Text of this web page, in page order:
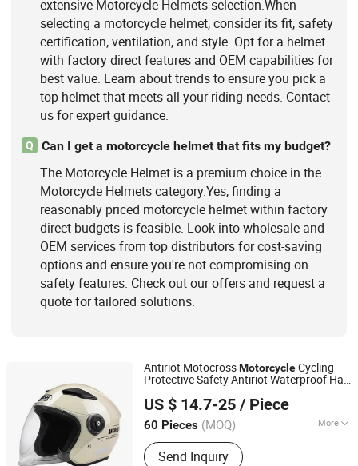
extensive Motorcycle Helmets selection.When
selecting a motorcycle helmet, consider its fit, safety
certification, ventilation, and style. Opt for a helmet
with factory direct features and OEM capabilities for
best value. Learn about trends to ensure you pick a
top helmet that meets all your riding needs. Contact
us for expert guidance.
Q Can I get a motorcycle helmet that fits my budget?
The Motorcycle Helmet is a premium choice in the
Motorcycle Helmets category.Yes, finding a
reasonably priced motorcycle helmet within factory
direct budgets is feasible. Look into wholesale and
OEM services from top distributors for cost-saving
options and ensure you're not compromising on
safety features. Check out our offers and request a
quote for tailored solutions.
Antiriot MotocrossMotorcycleCycling
Protective Safety Antiriot Waterproof Half
US $ 14.7-25 / Piece
60 Pieces (MOQ) More
Type :Half Face Helmet
Send Inquiry
Yueqing Jifeng Motorcycle Helmet Co., Ltd.
Zhejiang, China
Since 2025